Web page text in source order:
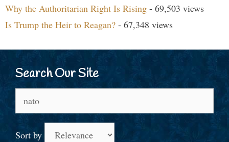
Why the Authoritarian Right Is Rising - 69,503 views
Is Trump the Heir to Reagan? - 67,348 views
Search Our Site
for:
Sort by